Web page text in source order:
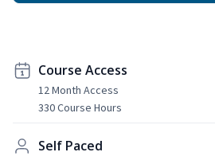
Course Access
12 Month Access
330 Course Hours
Self Paced